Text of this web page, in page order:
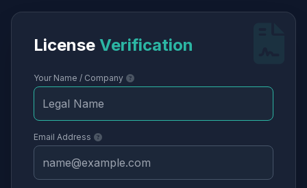
License Verification
Your Name / Company
Email Address